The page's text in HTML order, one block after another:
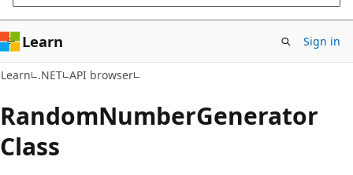
Learn Sign in
Learn .NET API browser
RandomNumberGenerator
Class